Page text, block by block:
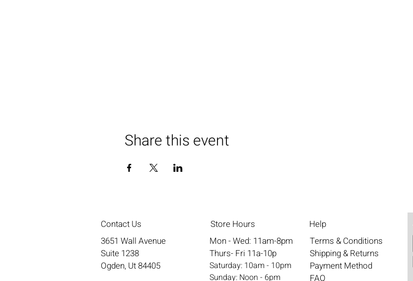
Share this event
Contact Us
3651 Wall Avenue
Suite 1238
Ogden, Ut 84405
Store Hours
Mon - Wed: 11am-8pm
Thurs- Fri 11a-10p
​​Saturday: 10am - 10pm
​Sunday: Noon - 6pm
Help
Terms & Conditions
Shipping & Returns
Payment Method
FAQ